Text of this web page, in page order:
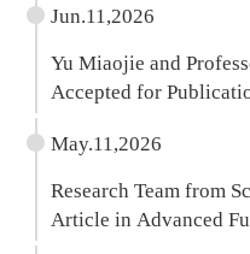
Jun.11,2026
Yu Miaojie and
Accepted for
May.11,2026
Research Team from
Article in Advanced